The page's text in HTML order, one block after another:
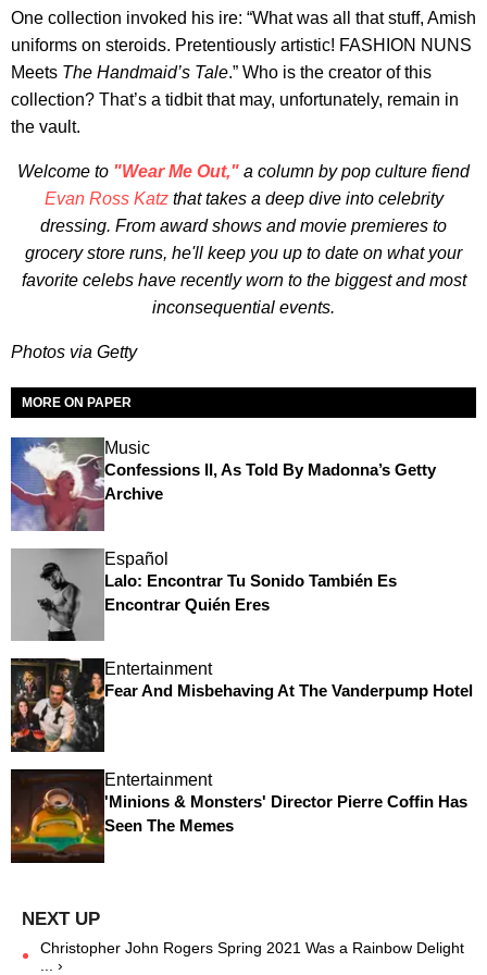
One collection invoked his ire: “What was all that stuff, Amish
uniforms on steroids. Pretentiously artistic! FASHION NUNS
Meets The Handmaid’s Tale.” Who is the creator of this
collection? That’s a tidbit that may, unfortunately, remain in
the vault.
Welcome to "Wear Me Out," a column by pop culture fiend
Evan Ross Katzthat takes a deep dive into celebrity
dressing. From award shows and movie premieres to
grocery store runs, he'll keep you up to date on what your
favorite celebs have recently worn to the biggest and most
inconsequential events.
Photos via Getty
MORE ON PAPER
Music
Confessions II, As Told By Madonna’s Getty
Archive
Español
Lalo: Encontrar Tu Sonido También Es
Encontrar Quién Eres
Entertainment
Fear And Misbehaving At The Vanderpump Hotel
Entertainment
'Minions & Monsters' Director Pierre Coffin Has
Seen The Memes
Christopher John Rogers Spring 2021 Was a Rainbow Delight
... ›